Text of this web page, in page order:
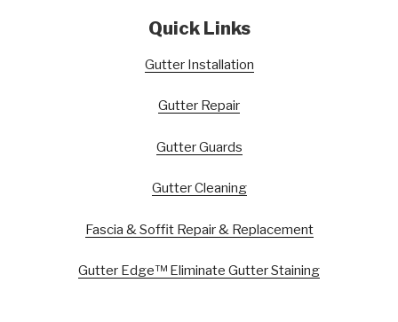
Quick Links
Gutter Installation
Gutter Repair
Gutter Guards
Gutter Cleaning
Fascia & Soffit Repair & Replacement
Gutter Edge™ Eliminate Gutter Staining